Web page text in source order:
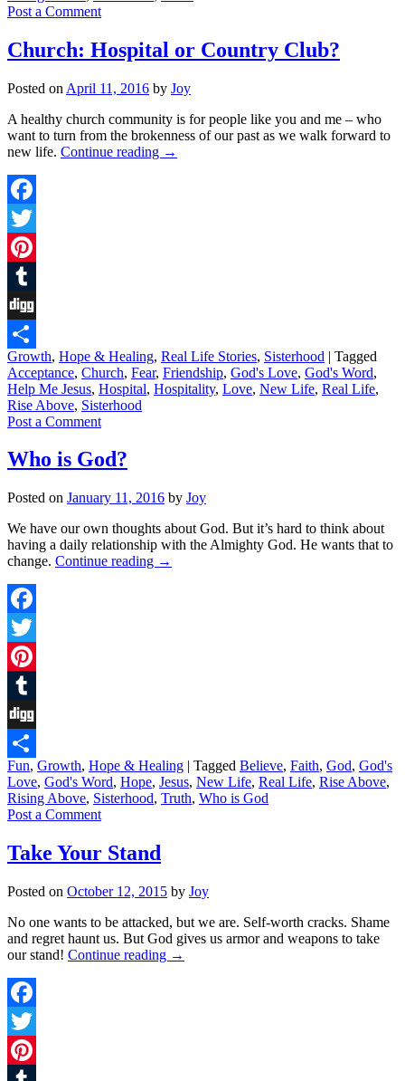
Post a Comment
Church: Hospital or Country Club?
Posted on April 11, 2016 by Joy
A healthy church community is for people like you and me – who
want to turn from the brokenness of our past as we walk forward to
new life. Continue reading →
Facebook
Twitter
Pinterest
Tumblr
Digg
Share
Growth, Hope & Healing, Real Life Stories, Sisterhood | Tagged
Acceptance, Church, Fear, Friendship, God's Love, God's Word,
Help Me Jesus, Hospital, Hospitality, Love, New Life, Real Life,
Rise Above, Sisterhood
Post a Comment
Who is God?
Posted on January 11, 2016 by Joy
We have our own thoughts about God. But it’s hard to think about
having a daily relationship with the Almighty God. He wants that to
change. Continue reading →
Facebook
Twitter
Pinterest
Tumblr
Digg
Share
Fun, Growth, Hope & Healing | Tagged Believe, Faith, God, God's
Love, God's Word, Hope, Jesus, New Life, Real Life, Rise Above,
Rising Above, Sisterhood, Truth, Who is God
Post a Comment
Take Your Stand
Posted on October 12, 2015 by Joy
No one wants to be attacked, but we are. Self-worth cracks. Shame
and regret haunt us. But God gives us armor and weapons to take
our stand! Continue reading →
Facebook
Twitter